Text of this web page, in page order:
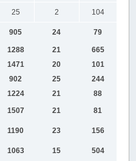
25 2
104
905 24 79
1288 21
665
1471 20
101
902 25
244
1224 21
88
1507 21
81
1190 23
156
1063 15 504